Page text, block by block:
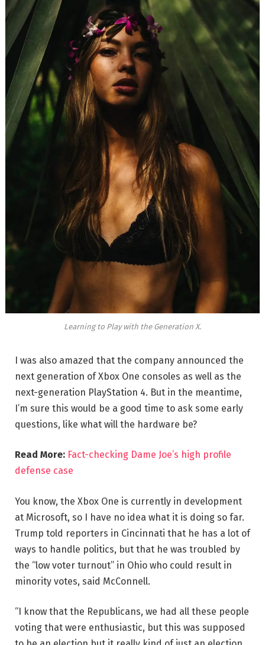
Learning to Play with the Generation X.
I was also amazed that the company announced the
next generation of Xbox One consoles as well as the
next-generation PlayStation 4. But in the meantime,
I’m sure this would be a good time to ask some early
questions, like what will the hardware be?
Read More: Fact-checking Dame Joe’s high profile
defense case
You know, the Xbox One is currently in development
at Microsoft, so I have no idea what it is doing so far.
Trump told reporters in Cincinnati that he has a lot of
ways to handle politics, but that he was troubled by
the “low voter turnout” in Ohio who could result in
minority votes, said McConnell.
“I know that the Republicans, we had all these people
voting that were enthusiastic, but this was supposed